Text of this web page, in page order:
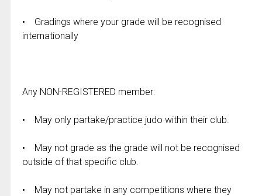
• Gradings where your grade will be recognised
internationally
Any NON-REGISTERED member:
• May only partake/practice judo within their club.
• May not grade as the grade will not be recognised
outside of that specific club.
• May not partake in any competitions where they